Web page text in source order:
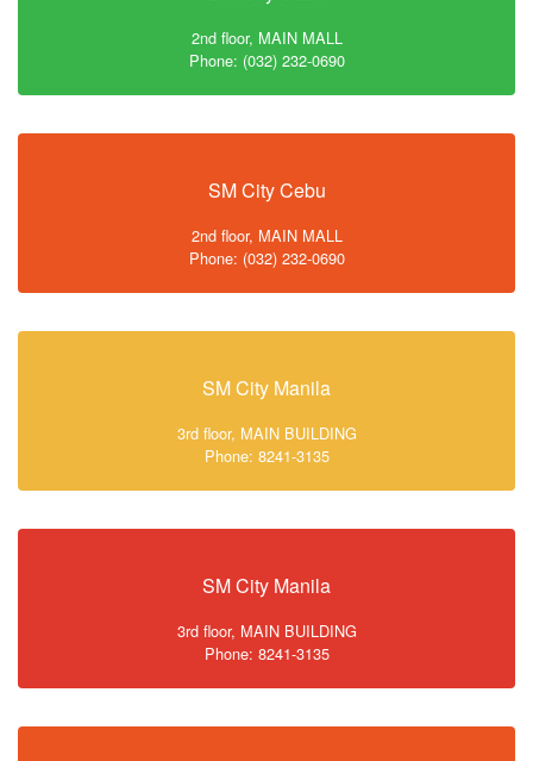
2nd floor, MAIN MALL
Phone: (032) 232-0690
SM City Cebu
2nd floor, MAIN MALL
Phone: (032) 232-0690
SM City Manila
3rd floor, MAIN BUILDING
Phone: 8241-3135
SM City Manila
3rd floor, MAIN BUILDING
Phone: 8241-3135